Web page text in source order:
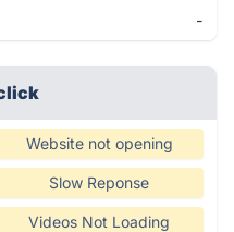
-
Website not opening
Slow Reponse
Videos Not Loading